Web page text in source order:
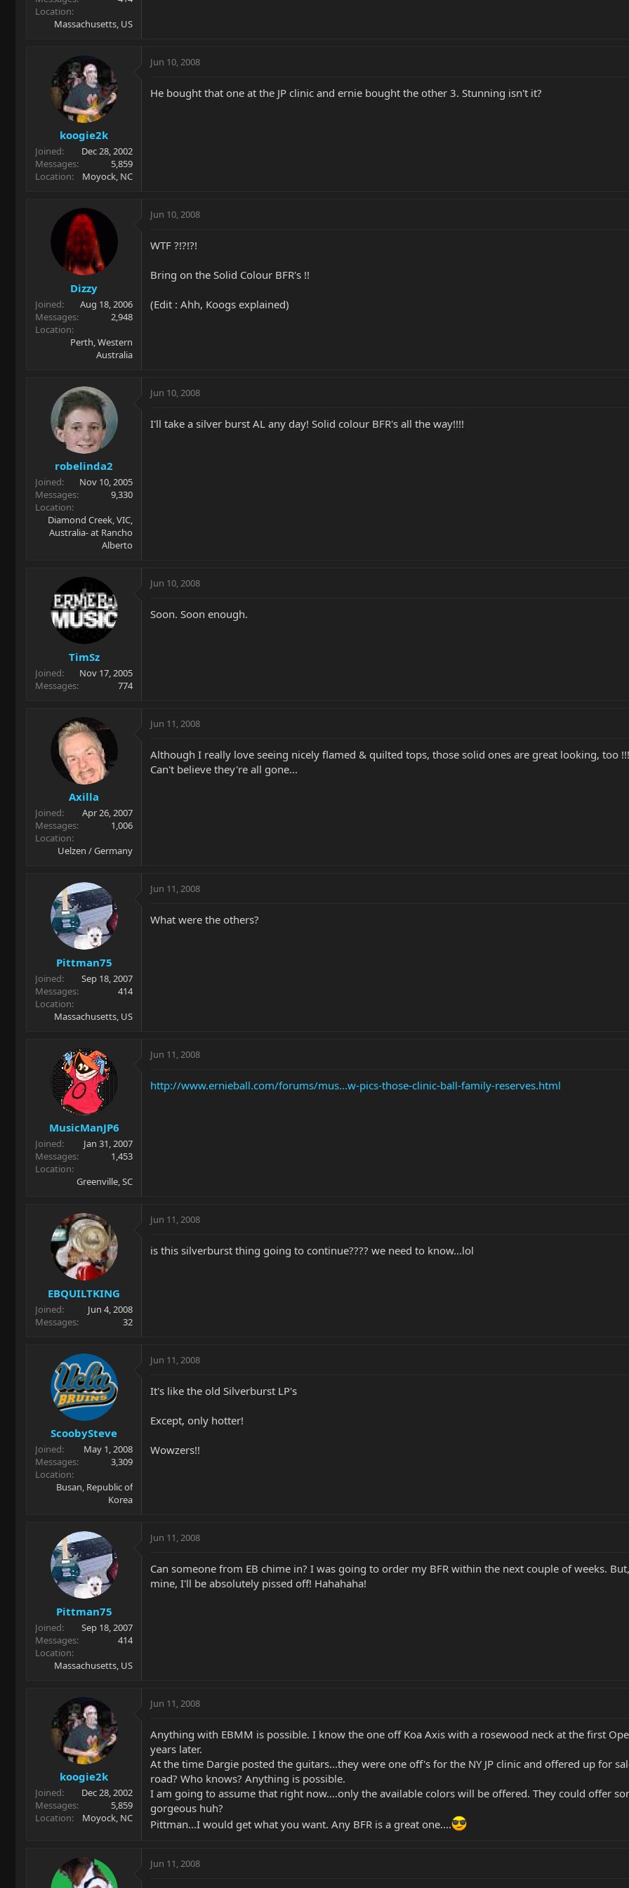
Location
Massachusetts, US
koogie2k
Joined
Dec 28, 2002
Messages
5,859
Location
Moyock, NC
Jun 10, 2008
He bought that one at the JP clinic and ernie bought the other 3. Stunning isn't it?
Dizzy
Joined
Aug 18, 2006
Messages
2,948
Location
Perth, Western
Australia
Jun 10, 2008
WTF ?!?!?!
Bring on the Solid Colour BFR's !!
(Edit : Ahh, Koogs explained)
robelinda2
Joined
Nov 10, 2005
Messages
9,330
Location
Diamond Creek, VIC,
Australia- at Rancho
Alberto
Jun 10, 2008
I'll take a silver burst AL any day! Solid colour BFR's all the way!!!!
TimSz
Joined
Nov 17, 2005
Messages
774
Jun 10, 2008
Soon. Soon enough.
Axilla
Joined
Apr 26, 2007
Messages
1,006
Location
Uelzen / Germany
Jun 11, 2008
Although I really love seeing nicely flamed & quilted tops, those solid ones are great looking, too !!!
Can't believe they're all gone...
Pittman75
Joined
Sep 18, 2007
Messages
414
Location
Massachusetts, US
Jun 11, 2008
What were the others?
MusicManJP6
Joined
Jan 31, 2007
Messages
1,453
Location
Greenville, SC
Jun 11, 2008
http://www.ernieball.com/forums/mus...w-pics-those-clinic-ball-family-reserves.html
EBQUILTKING
Joined
Jun 4, 2008
Messages
32
Jun 11, 2008
is this silverburst thing going to continue???? we need to know...lol
ScoobySteve
Joined
May 1, 2008
Messages
3,309
Location
Busan, Republic of
Korea
Jun 11, 2008
It's like the old Silverburst LP's
Except, only hotter!
Wowzers!!
Pittman75
Joined
Sep 18, 2007
Messages
414
Location
Massachusetts, US
Jun 11, 2008
Can someone from EB chime in? I was going to order my BFR within the next couple of weeks.
mine, I'll be absolutely pissed off! Hahahaha!
koogie2k
Joined
Dec 28, 2002
Messages
5,859
Location
Moyock, NC
Jun 11, 2008
Anything with EBMM is possible. I know the one off Koa Axis with a rosewood neck at the first
years later.
At the time Dargie posted the guitars...they were one off's for the NY JP clinic and offered up for
road? Who knows? Anything is possible.
I am going to assume that right now....only the available colors will be offered. They could offer
gorgeous huh?
Pittman...I would get what you want. Any BFR is a great one....
Jun 11, 2008